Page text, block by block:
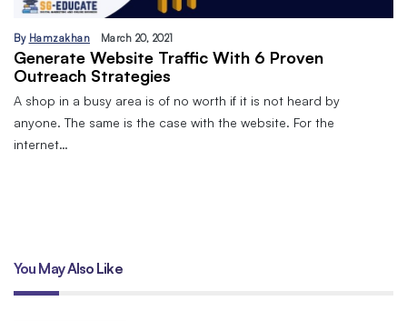
By Hamzakhan March 20, 2021
Generate Website Traffic With 6 Proven
Outreach Strategies
A shop in a busy area is of no worth if it is not heard by
anyone. The same is the case with the website. For the
internet…
You May Also Like